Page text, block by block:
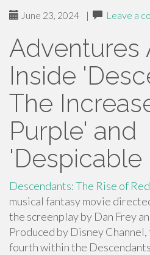
June 23, 2024 | Leave a
Adventures
Inside
The
Purple' and
'Despicable
Descendants: The Rise of Red
musical fantasy movie
the screenplay by Dan Frey
Produced by Disney
fourth within the